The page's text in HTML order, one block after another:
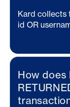
Kard collects
id OR
How does